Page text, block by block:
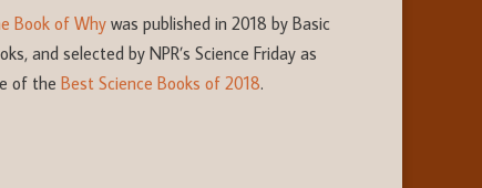
Book of Whywas published in 2018 by Basic
and selected by NPR’s Science Friday as
of the Best Science Books of 2018.